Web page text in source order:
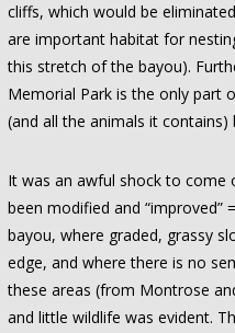
cliffs, which would be
are important habitat for
this stretch of the bayou).
Memorial Park is the only part
(and all the animals it
It was an awful shock to come
been modified and “improved”
bayou, where graded, grassy
edge, and where there is no
these areas (from Montrose
and little wildlife was evident.